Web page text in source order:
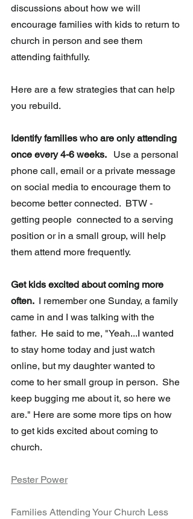
discussions about how we will
encourage families with kids to return to
church in person and see them
attending faithfully.
Here are a few strategies that can help
you rebuild.
Identify families who are only attending
once every 4-6 weeks.
  Use a personal
phone call, email or a private message
on social media to encourage them to
become better connected.  BTW -
getting people  connected to a serving
position or in a small group, will help
them attend more frequently.
Get kids excited about coming more
often. I remember one Sunday, a family
came in and I was talking with the
father.  He said to me, "Yeah...I wanted
to stay home today and just watch
online, but my daughter wanted to
come to her small group in person.  She
keep bugging me about it, so here we
are." Here are some more tips on how
to get kids excited about coming to
church.
Pester Power
Families Attending Your Church Less